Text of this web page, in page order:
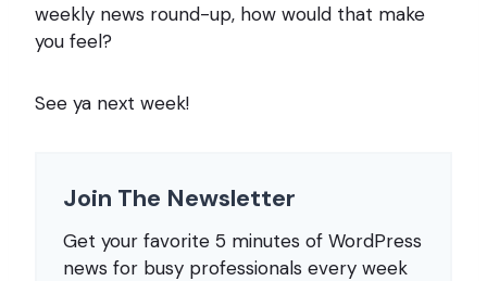
weekly news round-up, how would that make
you feel?
See ya next week!
Join The Newsletter
Get your favorite 5 minutes of WordPress
news for busy professionals every week